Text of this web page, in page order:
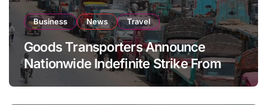
Business News Travel
Goods Transporters Announce
Nationwide Indefinite Strike From
August 8